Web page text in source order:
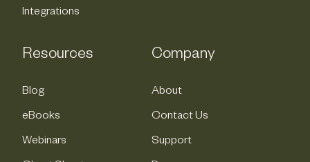
Integrations
Resources
Blog
eBooks
Webinars
Company
About
Contact Us
Support